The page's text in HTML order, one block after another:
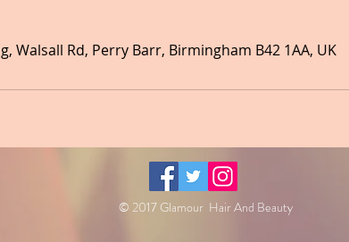
Walsall Rd, Perry Barr, Birmingham B42 1AA, UK
© 2017 Glamour Hair And Beauty